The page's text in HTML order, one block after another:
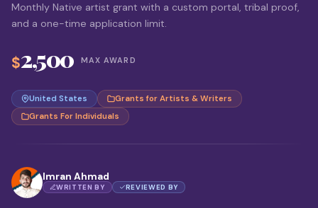
Monthly Native artist grant with a custom portal, tribal proof,
and a one-time application limit.
$2,500 MAX AWARD
United States
Grants for Artists & Writers
Grants For Individuals
Imran Ahmad
WRITTEN BY REVIEWED BY